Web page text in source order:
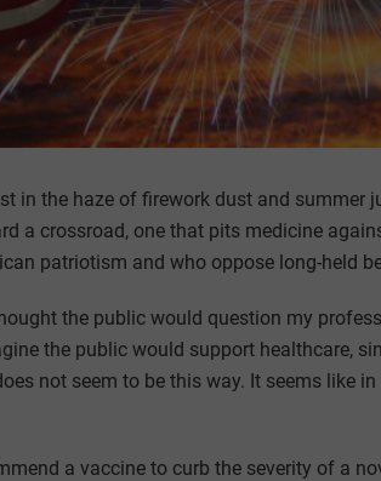
in the haze of firework dust and summer
a crossroad, one that pits medicine
patriotism and who oppose long-held
the public would question my
the public would support healthcare,
not seem to be this way. It seems like
a vaccine to curb the severity of a